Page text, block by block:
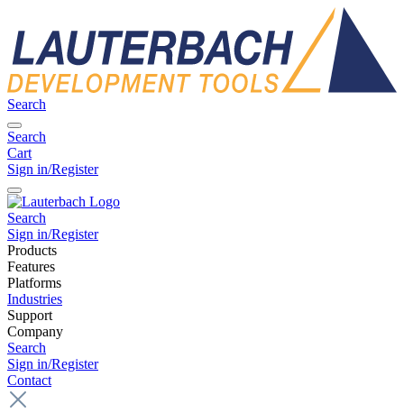
Search
Search
Cart
Sign in/Register
Search
Sign in/Register
Products
Features
Platforms
Industries
Support
Company
Search
Sign in/Register
Contact